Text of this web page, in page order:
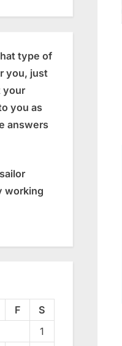
type of
you, just
your
you as
answers
working
F
S
1